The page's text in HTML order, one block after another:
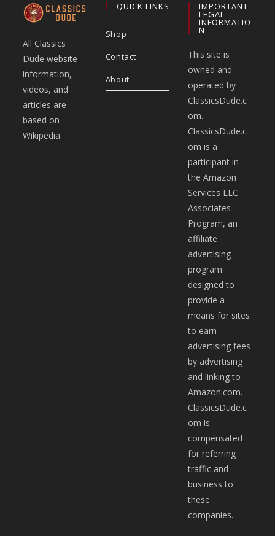
All Classics
Dude website
information,
videos, and
articles are
based on
Wikipedia.
QUICK LINKS
Shop
Contact
About
IMPORTANT
LEGAL
INFORMATIO
N
This site is
owned and
operated by
ClassicsDude.c
om.
ClassicsDude.c
om is a
participant in
the Amazon
Services LLC
Associates
Program, an
affiliate
advertising
program
designed to
provide a
means for sites
to earn
advertising fees
by advertising
and linking to
Amazon.com.
ClassicsDude.c
om is
compensated
for referring
traffic and
business to
these
companies.